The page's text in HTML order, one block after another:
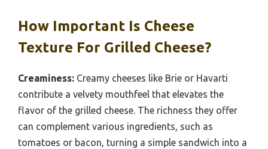
How Important Is Cheese
Texture For Grilled Cheese?
Creaminess: Creamy cheeses like Brie or Havarti
contribute a velvety mouthfeel that elevates the
flavor of the grilled cheese. The richness they offer
can complement various ingredients, such as
tomatoes or bacon, turning a simple sandwich into a